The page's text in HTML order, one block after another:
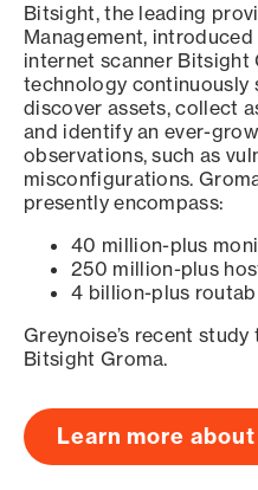
Bitsight, the leading
Management,
internet scanner Bitsight
technology continuously
discover assets, collect
and identify an ever-
observations, such as
misconfigurations.
presently encompass:
40 million-plus
250 million-plus
4 billion-plus
Greynoise’s recent
Bitsight Groma.
Learn more